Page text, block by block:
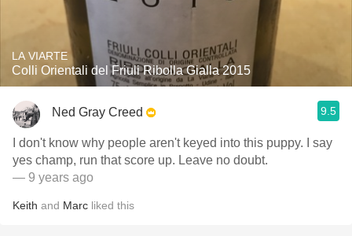
LA VIARTE
Colli Orientali del Friuli Ribolla Gialla 2015
Ned Gray Creed 9.5
I don't know why people aren't keyed into this puppy. I say
yes champ, run that score up. Leave no doubt.
— 9 years ago
Keith and Marc liked this